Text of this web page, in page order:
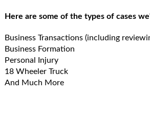
Here are some of the types of cases
Business Transactions (including
Business Formation
Personal Injury
18 Wheeler Truck
And Much More